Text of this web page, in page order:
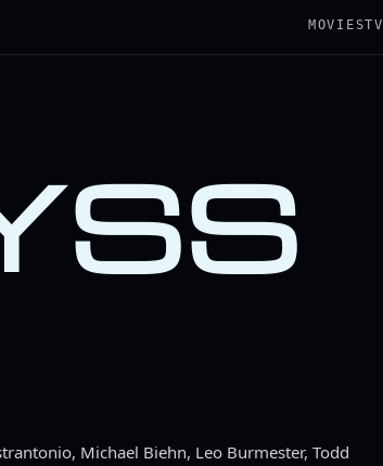
MOVIESTV
Michael Biehn, Leo Burmester, Todd